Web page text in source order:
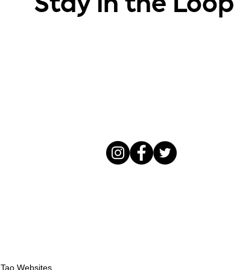
Stay in the Loop
Tao Websites.